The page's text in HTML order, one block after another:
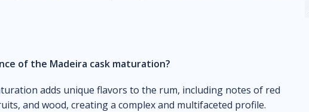
of the Madeira cask maturation?
adds unique flavors to the rum, including notes of red
and wood, creating a complex and multifaceted profile.